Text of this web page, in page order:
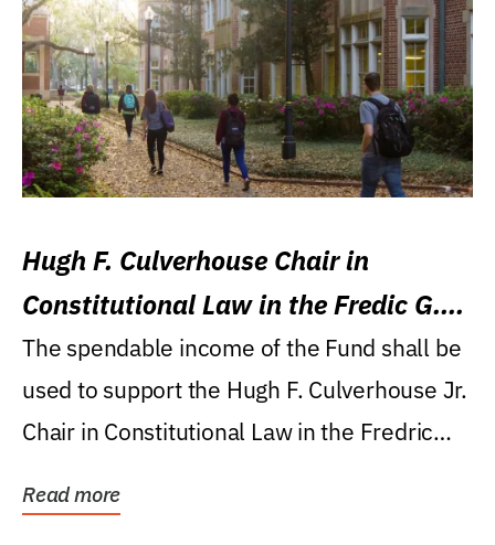
Hugh F. Culverhouse Chair in
Constitutional Law in the Fredic G.
Levin College of Law
The spendable income of the Fund shall be
used to support the Hugh F. Culverhouse Jr.
Chair in Constitutional Law in the Fredric
Read more